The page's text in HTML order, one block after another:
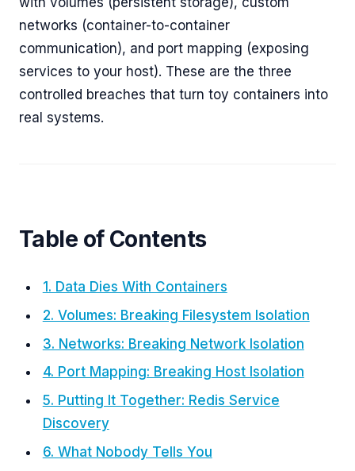
networks (container-to-container
communication), and port mapping (exposing
services to your host). These are the three
controlled breaches that turn toy containers into
real systems.
Table of Contents
1. Data Dies With Containers
2. Volumes: Breaking Filesystem Isolation
3. Networks: Breaking Network Isolation
4. Port Mapping: Breaking Host Isolation
5. Putting It Together: Redis Service
Discovery
6. What Nobody Tells You